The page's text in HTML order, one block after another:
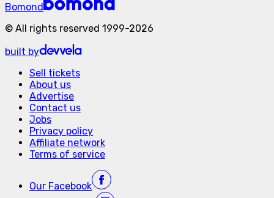
Bomond
© All rights reserved 1999-2026
built by
Sell tickets
About us
Advertise
Contact us
Jobs
Privacy policy
Affiliate network
Terms of service
Our Facebook